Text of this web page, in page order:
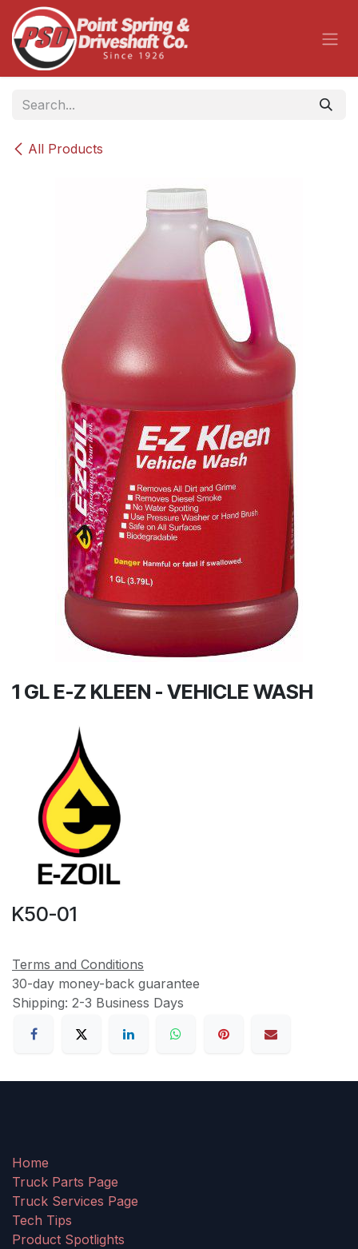
Skip to Content
All Products
1 GL E-Z KLEEN - VEHICLE WASH
K50-01
Terms and Conditions
30-day money-back guarantee
Shipping: 2-3 Business Days
Home
Truck Parts Page
Truck Services Page
Tech Tips
Product Spotlights